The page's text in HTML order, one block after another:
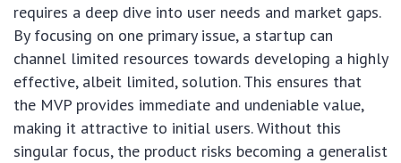
requires a deep dive into user needs and market gaps.
By focusing on one primary issue, a startup can
channel limited resources towards developing a highly
effective, albeit limited, solution. This ensures that
the MVP provides immediate and undeniable value,
making it attractive to initial users. Without this
singular focus, the product risks becoming a generalist